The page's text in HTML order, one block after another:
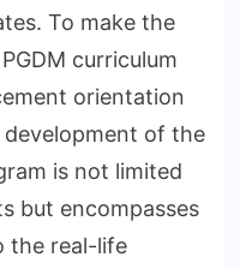
To make the
curriculum
orientation
of the
is not limited
but encompasses
the real-life